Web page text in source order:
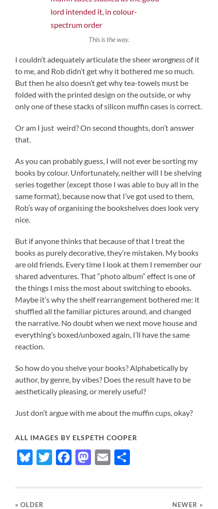
This is the way.
I couldn’t adequately articulate the sheerwrongnessof it
to me, and Rob didn’t get why it bothered me so much.
But then he also doesn’t get why tea-towels must be
folded with the printed design on the outside, or why
only one of these stacks of silicon muffin cases is correct.
Or am I just weird? On second thoughts, don’t answer
that.
As you can probably guess, I will not ever be sorting my
books by colour. Unfortunately, neither will I be shelving
series together (except those I was able to buy all in the
same format), because now that I’ve got used to them,
Rob’s way of organising the bookshelves does look very
nice.
But if anyone thinks that because of that I treat the
books as purely decorative, they’re mistaken. My books
are old friends. Every time I look at them I remember our
shared adventures. That “photo album” effect is one of
the things I miss the most about switching to ebooks.
Maybe it’s why the shelf rearrangement bothered me: it
shuffled all the familiar pictures around, and changed
the narrative. No doubt when we next move house and
everything’s boxed/unboxed again, I’ll have the same
reaction.
So how do you shelve your books? Alphabetically by
author, by genre, by vibes? Does the result have to be
aesthetically pleasing, or merely useful?
Just don’t argue with me about the muffin cups, okay?
ALL IMAGES BY ELSPETH COOPER
Bluesky
Twitter
Facebook
Mastodon
Email
« OLDER NEWER »